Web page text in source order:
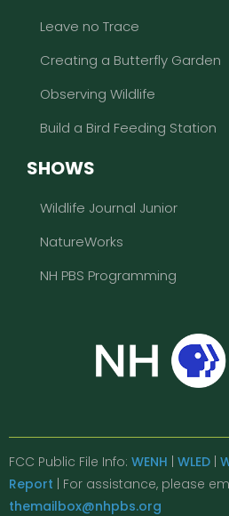
Leave no Trace
Creating a Butterfly Garden
Observing Wildlife
Build a Bird Feeding Station
SHOWS
Wildlife Journal Junior
NatureWorks
NH PBS Programming
FCC Public File Info: WENH | WLED |
Report | For assistance, please
themailbox@nhpbs.org